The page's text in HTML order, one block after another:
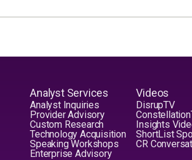
Analyst Services
Analyst Inquiries
Provider Advisory
Custom Research
Technology Acquisition
Speaking Workshops
Enterprise Advisory
Videos
DisrupTV
Insights
ShortList
CR